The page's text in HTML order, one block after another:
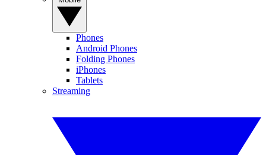
Phones
Android Phones
Folding Phones
iPhones
Tablets
Streaming